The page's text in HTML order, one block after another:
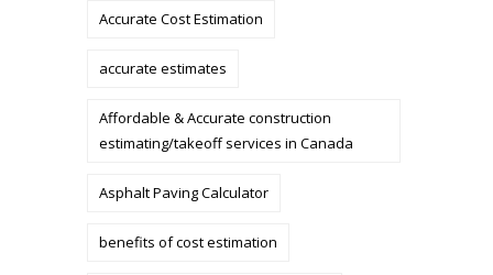
Accurate Cost Estimation
accurate estimates
Affordable & Accurate construction
estimating/takeoff services in Canada
Asphalt Paving Calculator
benefits of cost estimation